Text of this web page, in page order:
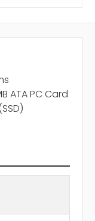
ATA PC Card